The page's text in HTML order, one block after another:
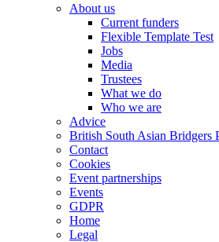
About us
Current funders
Flexible Template Test
Jobs
Media
Trustees
What we do
Who we are
Advice
British South Asian Bridgers
Contact
Cookies
Event partnerships
Events
GDPR
Home
Legal